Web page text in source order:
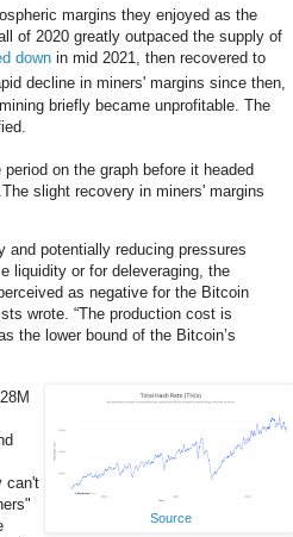
margins they enjoyed as the
of 2020 greatly outpaced the supply of
down in mid 2021, then recovered to
decline in miners' margins since then,
briefly became unprofitable. The
on the graph before it headed
slight recovery in miners' margins
and potentially reducing pressures
liquidity or for deleveraging, the
as negative for the Bitcoin
wrote. “The production cost is
the lower bound of the Bitcoin’s
Source
can't